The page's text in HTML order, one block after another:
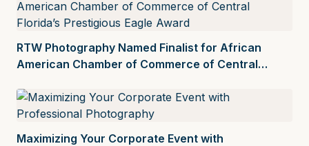
RTW Photography Named Finalist for African
American Chamber of Commerce of Central
Maximizing Your Corporate Event with